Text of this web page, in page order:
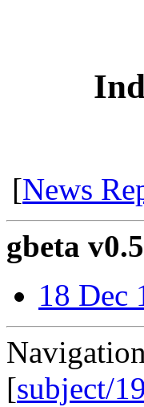
[News
gbeta
18 Dec
[subject/